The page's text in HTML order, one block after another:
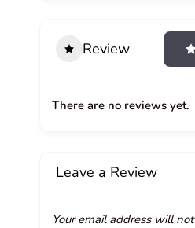
Review
There are no reviews yet.
Leave a Review
Your email address will